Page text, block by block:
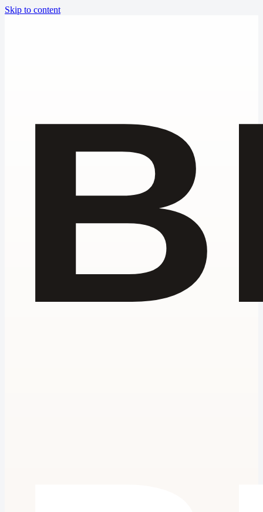
Skip to content